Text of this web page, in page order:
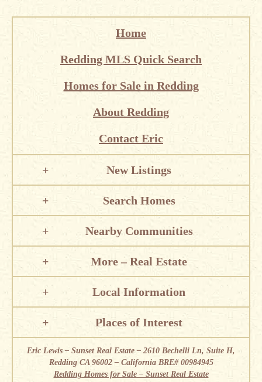
Home
Redding MLS Quick Search
Homes for Sale in Redding
About Redding
Contact Eric
New Listings
Search Homes
Nearby Communities
More – Real Estate
Local Information
Places of Interest
Eric Lewis – Sunset Real Estate – 2610 Bechelli Ln, Suite H,
Redding CA 96002 – California BRE# 00984945
Redding Homes for Sale – Sunset Real Estate